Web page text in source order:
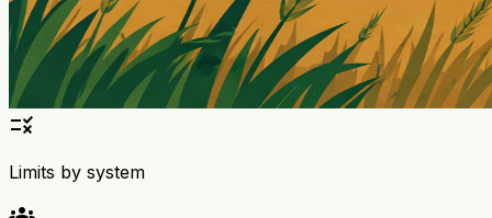
rule
Limits by system